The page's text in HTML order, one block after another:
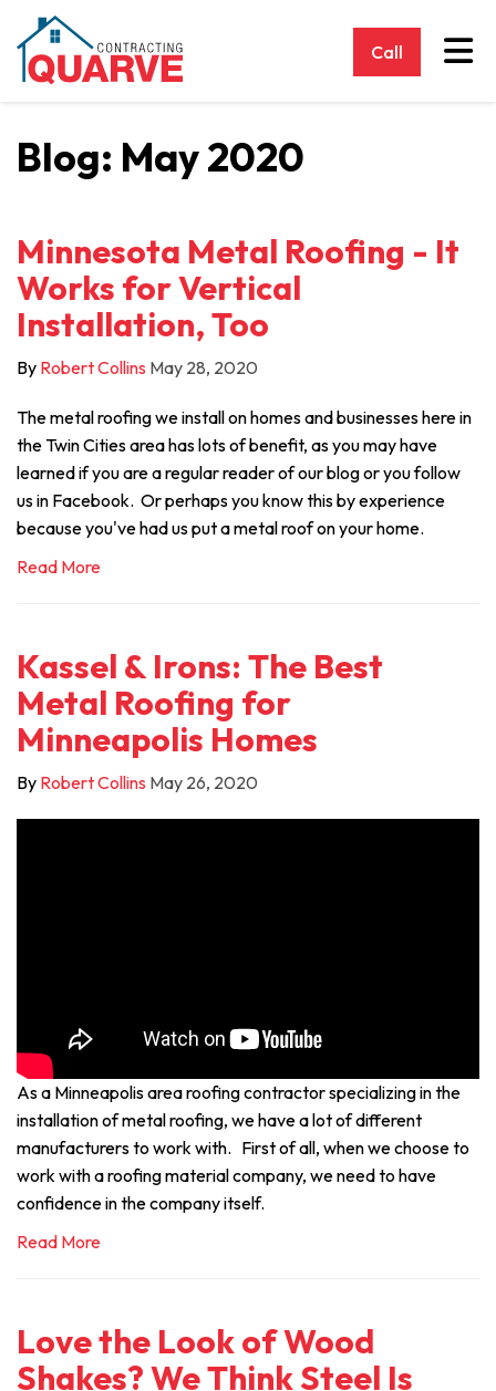
Call
Blog: May 2020
Minnesota Metal Roofing - It
Works for Vertical
Installation, Too
By Robert Collins May 28, 2020
The metal roofing we install on homes and businesses here in
the Twin Cities area has lots of benefit, as you may have
learned if you are a regular reader of our blog or you follow
us in Facebook. Or perhaps you know this by experience
because you've had us put a metal roof on your home.
Read More
Kassel & Irons: The Best
Metal Roofing for
Minneapolis Homes
By Robert Collins May 26, 2020
As a Minneapolis area roofing contractor specializing in the
installation of metal roofing, we have a lot of different
manufacturers to work with. First of all, when we choose to
work with a roofing material company, we need to have
confidence in the company itself.
Read More
Love the Look of Wood
Shakes? We Think Steel Is